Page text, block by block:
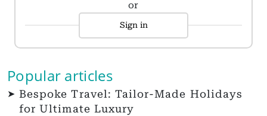
or
Sign in
Popular articles
Bespoke Travel: Tailor-Made Holidays
for Ultimate Luxury